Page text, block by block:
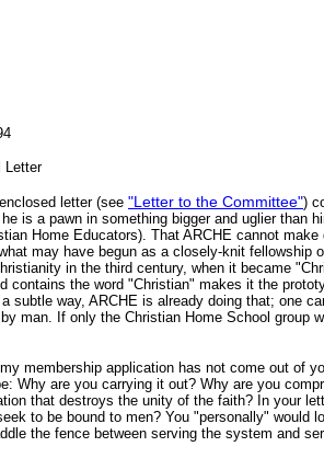
Letter
letter (see "Letter to the Committee")
is a pawn in something bigger and uglier than
Home Educators). That ARCHE cannot
may have begun as a closely-knit fellowship
in the third century, when it became
contains the word "Christian" makes it the
subtle way, ARCHE is already doing that; one
man. If only the Christian Home School group
membership application has not come out of
Why are you carrying it out? Why are you
that destroys the unity of the faith? In your
to be bound to men? You "personally" would
the fence between serving the system and